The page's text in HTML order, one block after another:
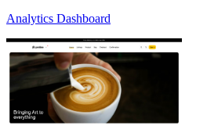
Analytics Dashboard